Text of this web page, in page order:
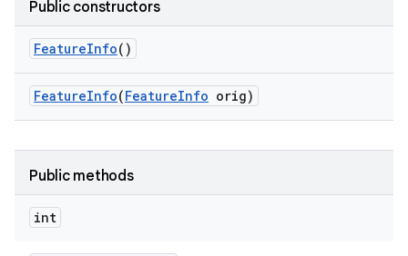
Public constructors
FeatureInfo()
FeatureInfo(FeatureInfo orig)
Public methods
int